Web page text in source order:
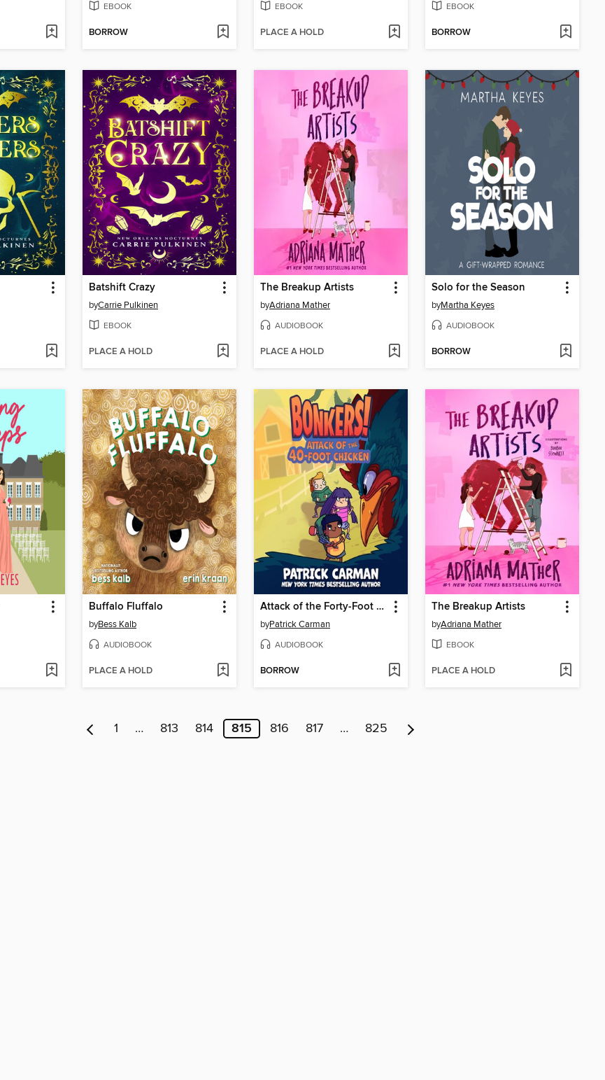
EBOOK
BORROW
EBOOK
PLACE A HOLD
EBOOK
BORROW
Batshift Crazy
byCarrie Pulkinen
EBOOK
PLACE A HOLD
The Breakup Artists
byAdriana Mather
AUDIOBOOK
PLACE A HOLD
Solo for the Season
byMartha Keyes
AUDIOBOOK
BORROW
Buffalo Fluffalo
byBess Kalb
AUDIOBOOK
PLACE A HOLD
Attack of the Forty-Foot Chicken
byPatrick Carman
AUDIOBOOK
BORROW
The Breakup Artists
byAdriana Mather
EBOOK
PLACE A HOLD
1 … 813 814 815 816 817 … 825